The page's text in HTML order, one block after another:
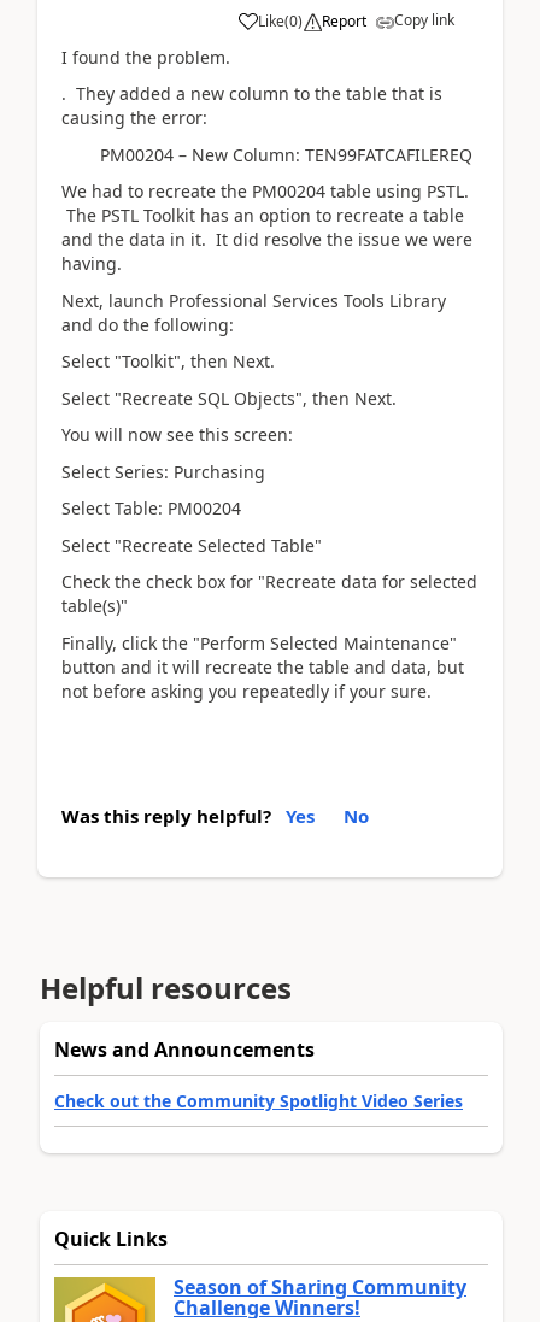
Like(0) Report Copy link
I found the problem.
. They added a new column to the table that is
causing the error:
PM00204 – New Column: TEN99FATCAFILEREQ
We had to recreate the PM00204 table using PSTL.
The PSTL Toolkit has an option to recreate a table
and the data in it. It did resolve the issue we were
having.
Next, launch Professional Services Tools Library
and do the following:
Select "Toolkit", then Next.
Select "Recreate SQL Objects", then Next.
You will now see this screen:
Select Series: Purchasing
Select Table: PM00204
Select "Recreate Selected Table"
Check the check box for "Recreate data for selected
table(s)"
Finally, click the "Perform Selected Maintenance"
button and it will recreate the table and data, but
not before asking you repeatedly if your sure.
Was this reply helpful? Yes No
Helpful resources
News and Announcements
Check out the Community Spotlight Video Series
Quick Links
Season of Sharing Community
Challenge Winners!